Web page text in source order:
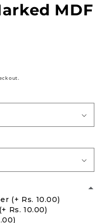
MDF
(+ Rs. 10.00)
(+ Rs. 10.00)